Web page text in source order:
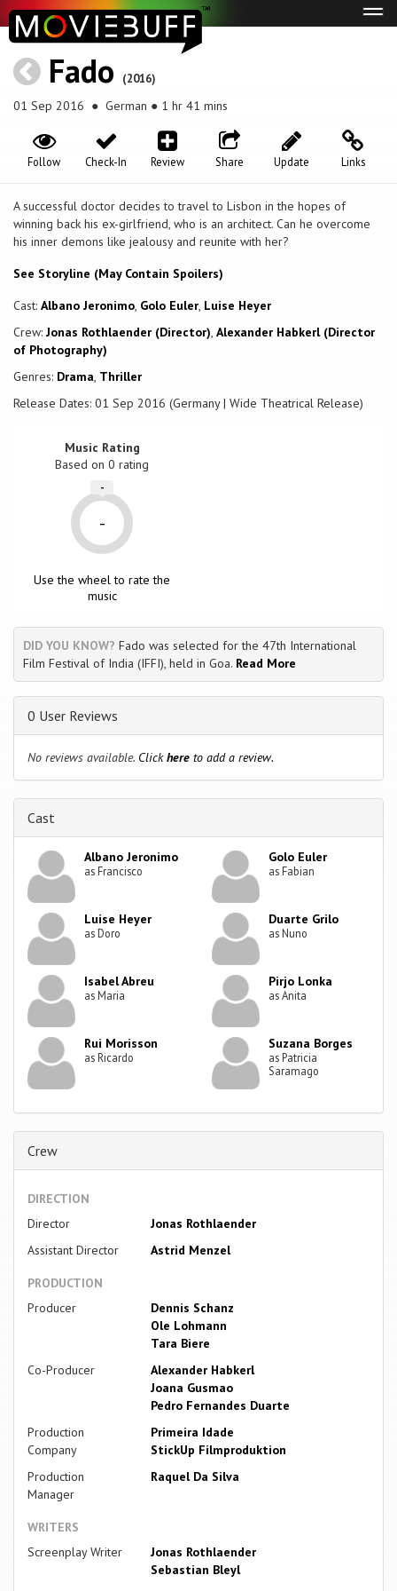
Fado (2016)
01 Sep 2016 ● German ● 1 hr 41 mins
Links
Update
Share
Review
Check-In
Follow
A successful doctor decides to travel to Lisbon in the hopes of
winning back his ex-girlfriend, who is an architect. Can he overcome
his inner demons like jealousy and reunite with her?
See Storyline (May Contain Spoilers)
Cast: Albano Jeronimo, Golo Euler, Luise Heyer
Crew: Jonas Rothlaender (Director), Alexander Habkerl (Director
of Photography)
Genres: Drama, Thriller
Release Dates: 01 Sep 2016 (Germany | Wide Theatrical Release)
Music Rating
Based on0 rating
-
-
Use the wheel to rate the
music
DID YOU KNOW? Fado was selected for the 47th International
Film Festival of India (IFFI), held in Goa. Read More
0 User Reviews
No reviews available. Clickhere to add a review.
Cast
Albano Jeronimo
as Francisco
Golo Euler
as Fabian
Luise Heyer
as Doro
Duarte Grilo
as Nuno
Isabel Abreu
as Maria
Pirjo Lonka
as Anita
Rui Morisson
as Ricardo
Suzana Borges
as Patricia
Saramago
Crew
DIRECTION
Director
Jonas Rothlaender
Assistant Director
Astrid Menzel
PRODUCTION
Producer
Dennis Schanz
Ole Lohmann
Tara Biere
Co-Producer
Alexander Habkerl
Joana Gusmao
Pedro Fernandes Duarte
Production
Company
Primeira Idade
StickUp Filmproduktion
Production
Manager
Raquel Da Silva
WRITERS
Screenplay Writer
Jonas Rothlaender
Sebastian Bleyl